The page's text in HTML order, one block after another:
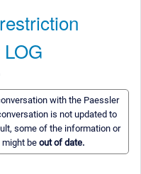
with the Paessler
is not updated to
some of the information or
beout of date.